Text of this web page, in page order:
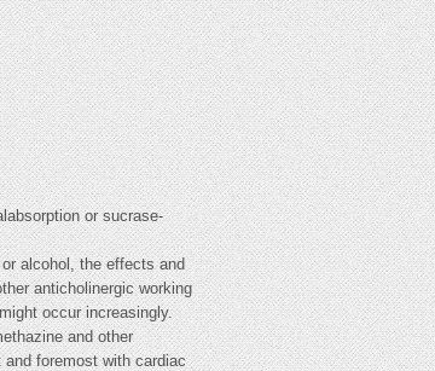
or sucrase-
alcohol, the effects and
anticholinergic working
occur increasingly.
and other
foremost with cardiac